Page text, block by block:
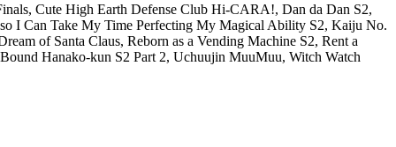
Cute High Earth Defense Club Hi-CARA!, Dan da Dan S2,
I Can Take My Time Perfecting My Magical Ability S2, Kaiju No.
of Santa Claus, Reborn as a Vending Machine S2, Rent a
Hanako-kun S2 Part 2, Uchuujin MuuMuu, Witch Watch